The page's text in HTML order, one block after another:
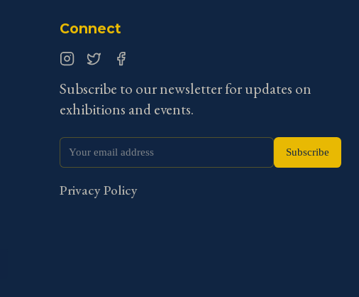
Connect
Subscribe to our newsletter for updates on
exhibitions and events.
Subscribe
Privacy Policy